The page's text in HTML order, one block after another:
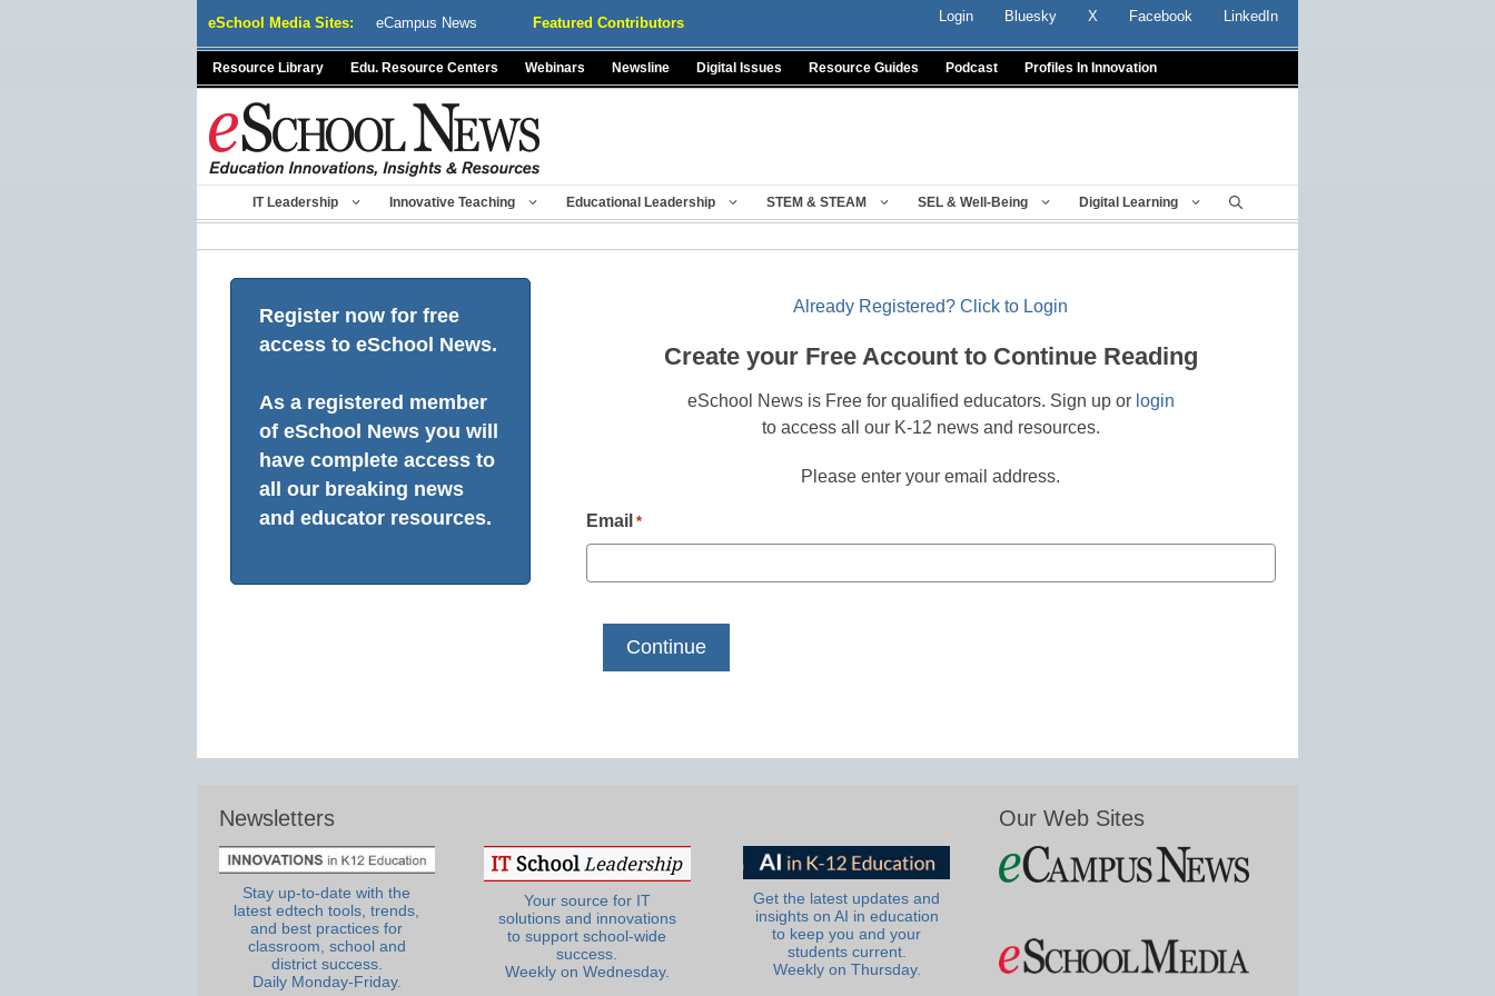
eSchool Media Sites: eCampus News Featured Contributors Login Bluesky X Facebook LinkedIn
Resource Library Edu. Resource Centers Webinars Newsline Digital Issues Resource Guides Podcast Profiles In Innovation
IT Leadership Innovative Teaching Educational Leadership STEM & STEAM SEL & Well-Being Digital Learning
Register now for free
access to eSchool News.
As a registered member
of eSchool News you will
have complete access to
all our breaking news
and educator resources.
Already Registered? Click to Login
Create your Free Account to Continue Reading
eSchool News is Free for qualified educators. Sign up or login
to access all our K-12 news and resources.
Please enter your email address.
Email *
Newsletters
Stay up-to-date with the
latest edtech tools, trends,
and best practices for
classroom, school and
district success.
Daily Monday-Friday.
Your source for IT
solutions and innovations
to support school-wide
success.
Weekly on Wednesday.
Get the latest updates and
insights on AI in education
to keep you and your
students current.
Weekly on Thursday.
Our Web Sites